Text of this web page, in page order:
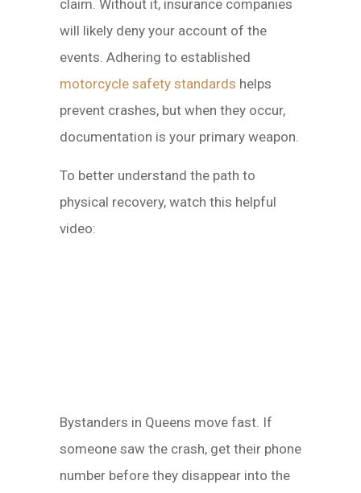
claim. Without it, insurance companies
will likely deny your account of the
events. Adhering to established
motorcycle safety standards helps
prevent crashes, but when they occur,
documentation is your primary weapon.
To better understand the path to
physical recovery, watch this helpful
video:
Bystanders in Queens move fast. If
someone saw the crash, get their phone
number before they disappear into the